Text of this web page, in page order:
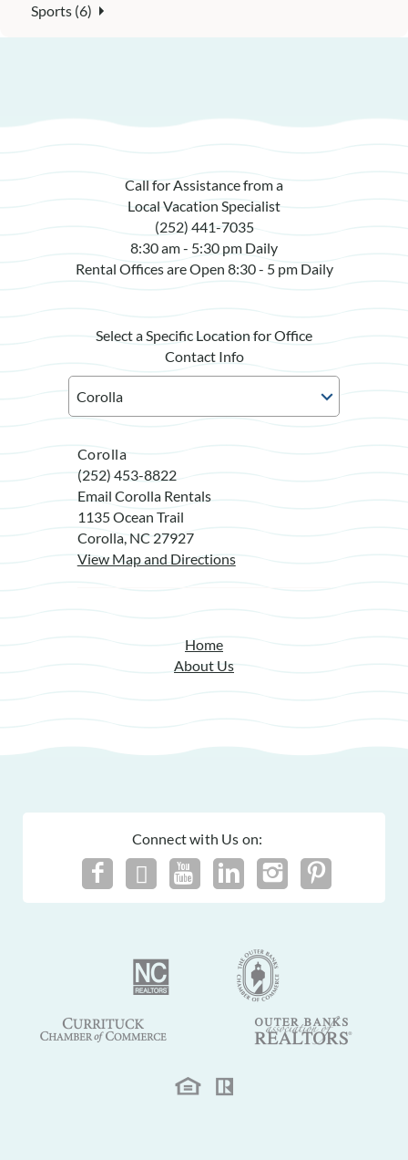
Sports (6)
Call for Assistance from a
Local Vacation Specialist
(252) 441-7035
8:30 am - 5:30 pm Daily
Rental Offices are Open 8:30 - 5 pm Daily
Select a Specific Location for Office
Contact Info
Corolla
(252) 453-8822
Email Corolla Rentals
1135 Ocean Trail
Corolla, NC 27927
View Map and Directions
Home
About Us
Connect with Us on: